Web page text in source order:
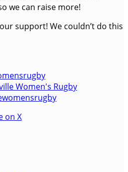
we can raise more!
support! We couldn’t do this
Women's Rugby
on X